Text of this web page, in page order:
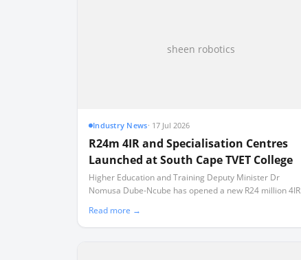
sheen robotics
Industry News· 17 Jul 2026
R24m 4IR and Specialisation Centres
Launched at South Cape TVET College
Higher Education and Training Deputy Minister Dr
Nomusa Dube-Ncube has opened a new R24 million 4IR
in Mossel Bay.
Read more →